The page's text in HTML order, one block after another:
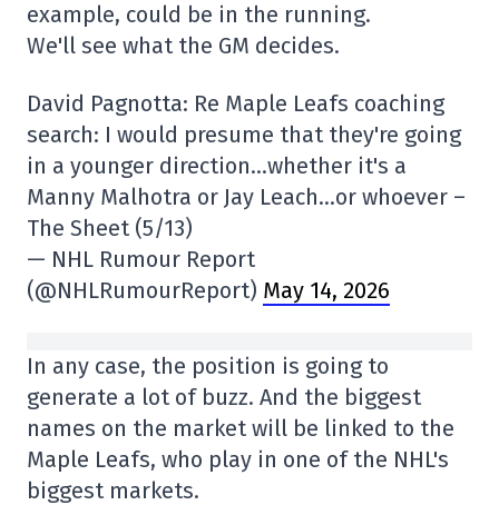
example, could be in the running.
We'll see what the GM decides.
David Pagnotta: Re Maple Leafs coaching
search: I would presume that they're going
in a younger direction…whether it's a
Manny Malhotra or Jay Leach…or whoever –
The Sheet (5/13)
— NHL Rumour Report
(@NHLRumourReport) May 14, 2026
In any case, the position is going to
generate a lot of buzz. And the biggest
names on the market will be linked to the
Maple Leafs, who play in one of the NHL's
biggest markets.